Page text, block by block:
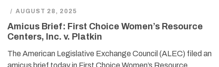
/ AUGUST 28, 2025
Amicus Brief: First Choice Women’s Resource
Centers, Inc. v. Platkin
The American Legislative Exchange Council (ALEC) filed an
amicus brief today in First Choice Women’s Resource